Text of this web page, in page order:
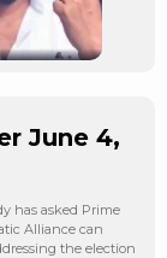
June 4,
has asked Prime
Alliance can
the election